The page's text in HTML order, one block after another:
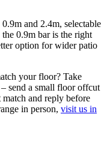
and 2.4m, selectable
0.9m bar is the right
option for wider patio
your floor? Take
– send a small floor offcut
and reply before
in person, visit us in